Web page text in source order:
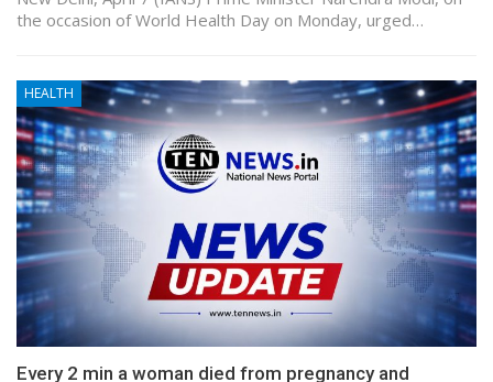
the occasion of World Health Day on Monday, urged…
HEALTH
Every 2 min a woman died from pregnancy and